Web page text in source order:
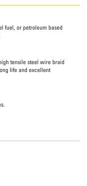
fuel, or petroleum based
tensile steel wire braid
life and excellent